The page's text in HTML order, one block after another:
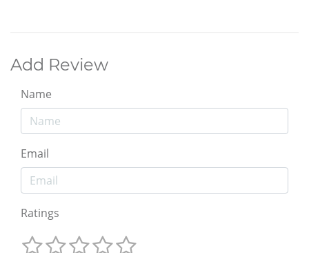
Add Review
Name
Email
Ratings